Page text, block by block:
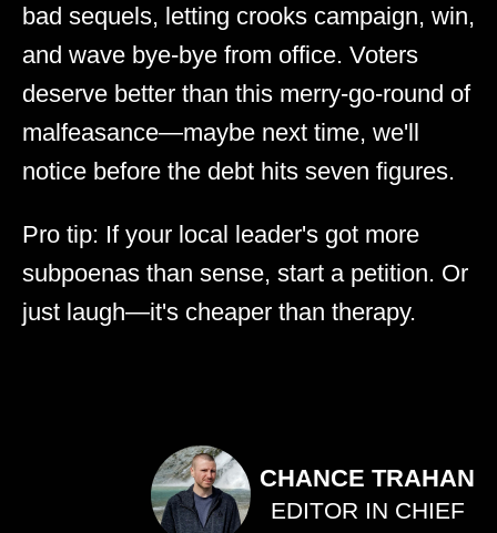
bad sequels, letting crooks campaign, win,
and wave bye-bye from office. Voters
deserve better than this merry-go-round of
malfeasance—maybe next time, we'll
notice before the debt hits seven figures.
Pro tip: If your local leader's got more
subpoenas than sense, start a petition. Or
just laugh—it's cheaper than therapy.
CHANCE TRAHAN
EDITOR IN CHIEF